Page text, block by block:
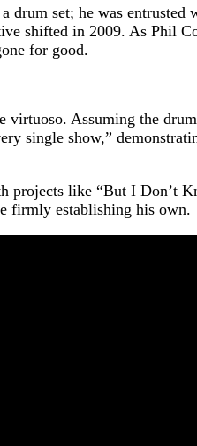
set; he was
shifted in 2009. As Phil
for good.
Assuming the
single show,”
like “But I Don’t
firmly establishing his own.